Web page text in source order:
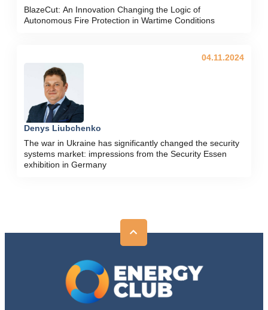
BlazeCut: An Innovation Changing the Logic of
Autonomous Fire Protection in Wartime Conditions
Denys Liubchenko
The war in Ukraine has significantly changed the security
systems market: impressions from the Security Essen
exhibition in Germany
04.11.2024